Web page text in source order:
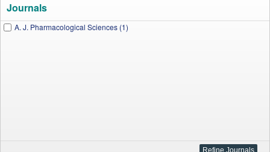
Journals
A. J. Pharmacological Sciences (1)